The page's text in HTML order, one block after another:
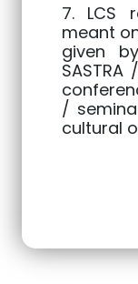
7. LCS
meant
given
/
cultural